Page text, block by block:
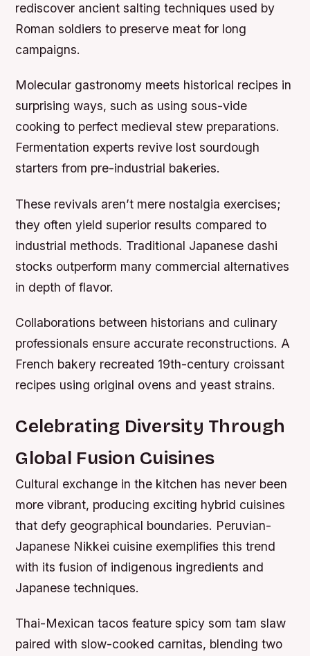
rediscover ancient salting techniques used by
Roman soldiers to preserve meat for long
campaigns.
Molecular gastronomy meets historical recipes in
surprising ways, such as using sous-vide
cooking to perfect medieval stew preparations.
Fermentation experts revive lost sourdough
starters from pre-industrial bakeries.
These revivals aren’t mere nostalgia exercises;
they often yield superior results compared to
industrial methods. Traditional Japanese dashi
stocks outperform many commercial alternatives
in depth of flavor.
Collaborations between historians and culinary
professionals ensure accurate reconstructions. A
French bakery recreated 19th-century croissant
recipes using original ovens and yeast strains.
Celebrating Diversity Through
Global Fusion Cuisines
Cultural exchange in the kitchen has never been
more vibrant, producing exciting hybrid cuisines
that defy geographical boundaries. Peruvian-
Japanese Nikkei cuisine exemplifies this trend
with its fusion of indigenous ingredients and
Japanese techniques.
Thai-Mexican tacos feature spicy som tam slaw
paired with slow-cooked carnitas, blending two